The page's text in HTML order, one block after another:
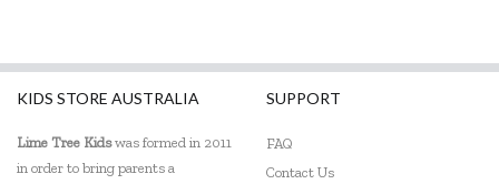
KIDS STORE AUSTRALIA
Lime Tree Kidswas formed in 2011
in order to bring parents a
SUPPORT
FAQ
Contact Us